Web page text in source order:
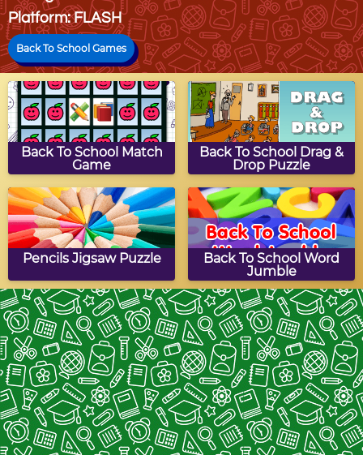
Platform: FLASH
Back To School Games
Back To School Match
Game
Back To School Drag &
Drop Puzzle
Pencils Jigsaw Puzzle
Back To School Word
Jumble
Back To School Turn
Puzzle
Stationery